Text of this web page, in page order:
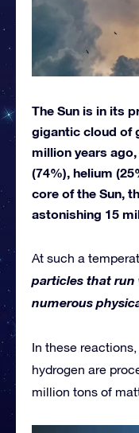
The Sun is in its
gigantic cloud of
million years
(74%), helium
core of the Sun,
astonishing 15
At such a
particles that run
numerous
In these
hydrogen are
million tons of